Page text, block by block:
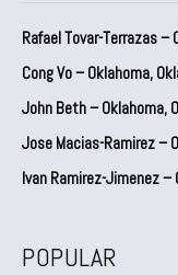
Rafael Tovar-Terrazas
Cong Vo – Oklahoma,
John Beth – Oklahoma,
Jose Macias-Ramirez –
Ivan Ramirez-Jimenez
POPULAR